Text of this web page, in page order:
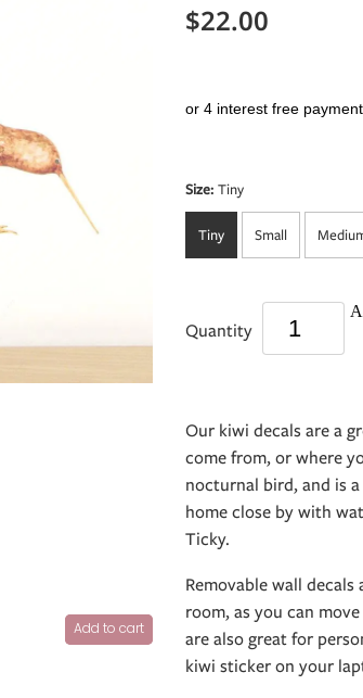
Add to cart
$22.00
or 4 interest free
Size: Tiny
Tiny Small
Quantity
Our kiwi decals are a
come from, or where
nocturnal bird, and is
home close by with
Ticky.
Removable wall
room, as you can
are also great for
kiwi sticker on your